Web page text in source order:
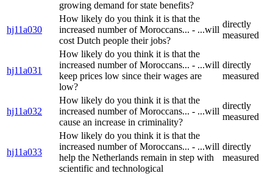
growing demand for state benefits?
hj11a030
How likely do you think it is that the
increased number of Moroccans... - ...will
cost Dutch people their jobs?
directly
measured
hj11a031
How likely do you think it is that the
increased number of Moroccans... - ...will
keep prices low since their wages are
low?
directly
measured
hj11a032
How likely do you think it is that the
increased number of Moroccans... - ...will
cause an increase in criminality?
directly
measured
hj11a033
How likely do you think it is that the
increased number of Moroccans... - ...will
help the Netherlands remain in step with
scientific and technological
directly
measured